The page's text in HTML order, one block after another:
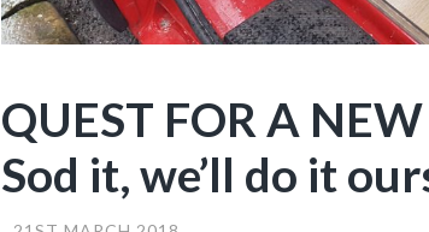
QUEST FOR A
Sod it, we’ll do it